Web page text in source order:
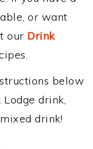
or want
our Drink
below
drink,
drink!